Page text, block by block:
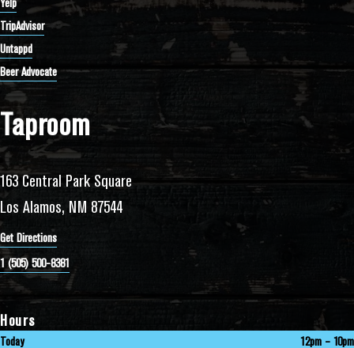
Taproom
163 Central Park Square
Los Alamos, NM 87544
Get Directions
1 (505) 500-8381
Hours
Today 12pm – 10pm
Yelp
TripAdvisor
Untappd
Beer Advocate